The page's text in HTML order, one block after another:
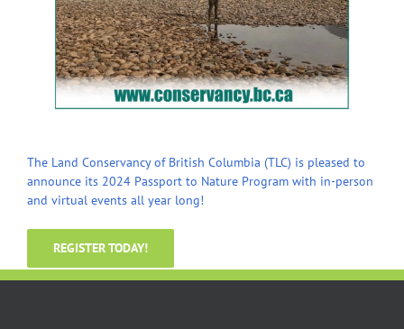
The Land Conservancy of British Columbia (TLC) is pleased to
announce its 2024 Passport to Nature Program with in-person
and virtual events all year long!
REGISTER TODAY!